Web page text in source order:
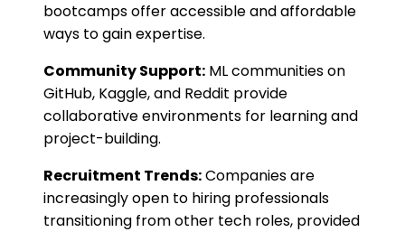
bootcamps offer accessible and affordable
ways to gain expertise.
Community Support: ML communities on
GitHub, Kaggle, and Reddit provide
collaborative environments for learning and
project-building.
Recruitment Trends:Companies are
increasingly open to hiring professionals
transitioning from other tech roles, provided